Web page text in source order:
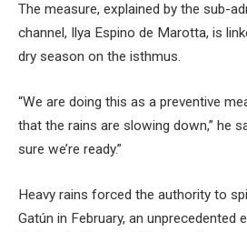
The measure, explained by the sub-
channel, Ilya Espino de Marotta, is
dry season on the isthmus.
“We are doing this as a preventive
that the rains are slowing down,” he
sure we’re ready.”
Heavy rains forced the authority to
Gatún in February, an unprecedented